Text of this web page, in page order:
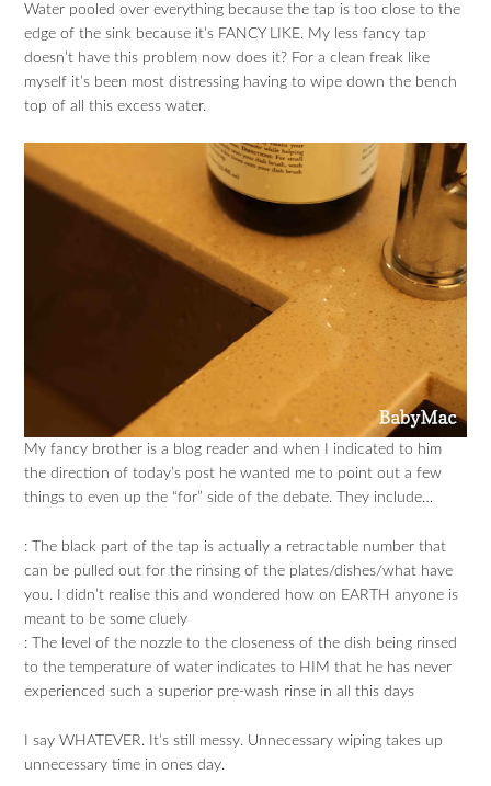
Water pooled over everything because the tap is too close to the
edge of the sink because it’s FANCY LIKE. My less fancy tap
doesn’t have this problem now does it? For a clean freak like
myself it’s been most distressing having to wipe down the bench
top of all this excess water.
My fancy brother is a blog reader and when I indicated to him
the direction of today’s post he wanted me to point out a few
things to even up the “for” side of the debate. They include…
: The black part of the tap is actually a retractable number that
can be pulled out for the rinsing of the plates/dishes/what have
you. I didn’t realise this and wondered how on EARTH anyone is
meant to be some cluely
: The level of the nozzle to the closeness of the dish being rinsed
to the temperature of water indicates to HIM that he has never
experienced such a superior pre-wash rinse in all this days
I say WHATEVER. It’s still messy. Unnecessary wiping takes up
unnecessary time in ones day.